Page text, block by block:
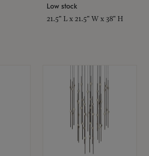
Low stock
21.5" L x 21.5" W x 38" H